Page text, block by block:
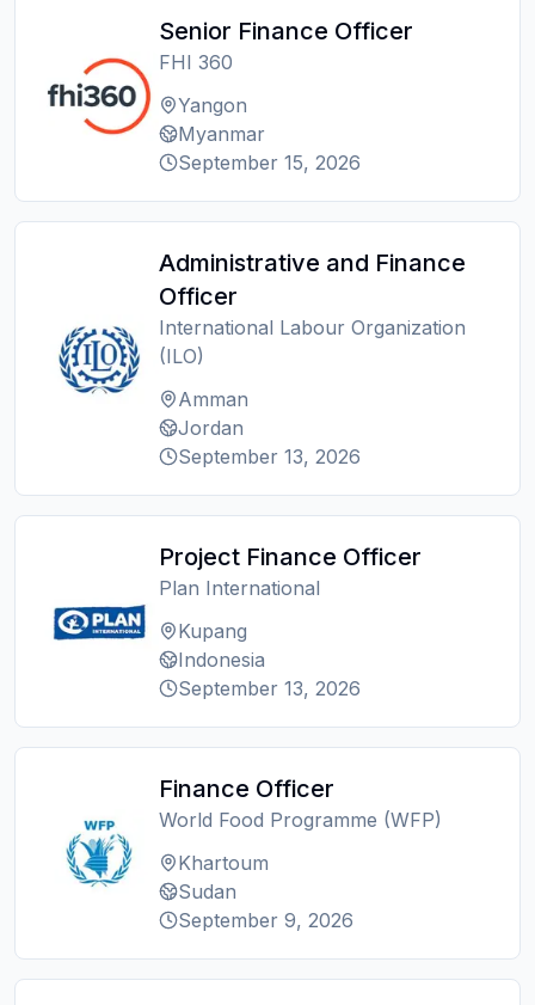
Senior Finance Officer
FHI 360
Yangon
Myanmar
September 15, 2026
Administrative and Finance
Officer
International Labour Organization
(ILO)
Amman
Jordan
September 13, 2026
Project Finance Officer
Plan International
Kupang
Indonesia
September 13, 2026
Finance Officer
World Food Programme (WFP)
Khartoum
Sudan
September 9, 2026